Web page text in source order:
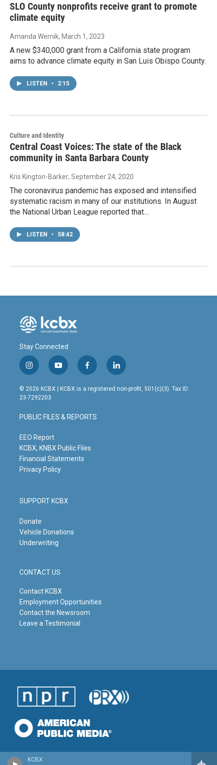
KCBX
SLO County nonprofits receive grant to promote
climate equity
Amanda Wernik, March 1, 2023
A new $340,000 grant from a California state program
aims to advance climate equity in San Luis Obispo County.
LISTEN • 2:15
Culture and Identity
Central Coast Voices: The state of the Black
community in Santa Barbara County
Kris Kington-Barker, September 24, 2020
The coronavirus pandemic has exposed and intensified
systematic racism in many of our institutions. In August
the National Urban League reported that…
LISTEN • 58:42
Stay Connected
i
n
s
t
g
r
m
y
o
u
t
b
e
f
a
c
o
o
l
i
n
© 2026 KCBX | KCBX is a registered non-profit, 501(c)(3). Tax ID:
23-7292203
PUBLIC FILES & REPORTS
EEO Report
KCBX, KNBX Public Files
Financial Statements
Privacy Policy
SUPPORT KCBX
Donate
Vehicle Donations
Underwriting
CONTACT US
Contact KCBX
Employment Opportunities
Contact the Newsroom
Leave a Testimonial